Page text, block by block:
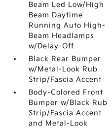
Beam Led Low/High
Beam Daytime
Running Auto High-
Beam Headlamps
w/Delay-Off
Black Rear Bumper
w/Metal-Look Rub
Strip/Fascia Accent
Body-Colored Front
Bumper w/Black Rub
Strip/Fascia Accent
and Metal-Look